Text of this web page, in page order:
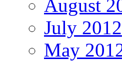
August
July 2012
May